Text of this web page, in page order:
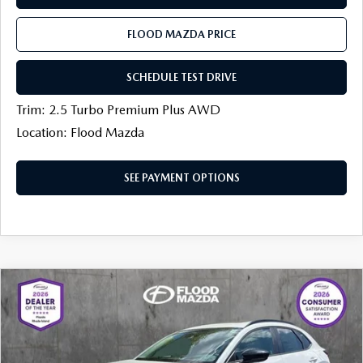
FLOOD MAZDA PRICE
SCHEDULE TEST DRIVE
Trim: 2.5 Turbo Premium Plus AWD
Location: Flood Mazda
SEE PAYMENT OPTIONS
2026 MAZDA CX-302.5 TURBO AIRE
EDITION AWD
Price Drop
Flood Mazda
$1,031
SAVINGS
$35,403
FINAL PRICE
COMPARE VEHICLE